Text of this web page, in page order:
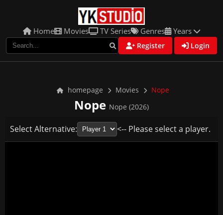
Home Movies TV Series Genres Years
Register Login
homepage Movies Nope
Nope Nope (2026)
Select Alternative: <-- Please select a player.